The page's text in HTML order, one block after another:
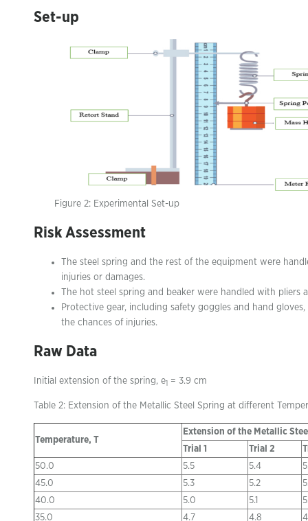
Set-up
Figure 2: Experimental Set-up
Risk Assessment
The steel spring and the rest of the equipment were
injuries or damages.
The hot steel spring and beaker were handled with
Protective gear, including safety goggles and hand
the chances of injuries.
Raw Data
Initial extension of the spring, e1 = 3.9 cm
Table 2: Extension of the Metallic Steel Spring at different
Temperature, T
Extension of the Metallic
Trial 1
Trial 2
50.0
5.5 5.4
45.0
5.3 5.2
40.0
5.0 5.1
35.0
4.7 4.8